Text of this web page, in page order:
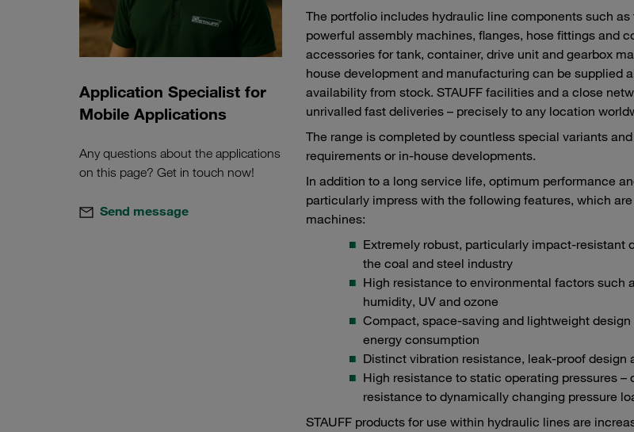
Application Specialist for
Mobile Applications
Any questions about the applications
on this page? Get in touch now!
Send message
The portfolio includes hydraulic line components such
powerful assembly machines, flanges, hose fittings and
accessories for tank, container, drive unit and gearbox
house development and manufacturing can be supplied
availability from stock. STAUFF facilities and a close
unrivalled fast deliveries – precisely to any location
The range is completed by countless special variants
requirements or in-house developments.
In addition to a long service life, optimum performance
particularly impress with the following features, which
machines:
Extremely robust, particularly impact-resistant
the coal and steel industry
High resistance to environmental factors such
humidity, UV and ozone
Compact, space-saving and lightweight
energy consumption
Distinct vibration resistance, leak-proof design
High resistance to static operating pressures
resistance to dynamically changing pressure
STAUFF products for use within hydraulic lines are